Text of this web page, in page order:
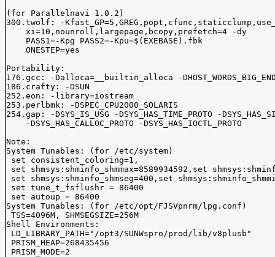
(for Parallelnavi 1.0.2)
300.twolf: -
    xi=10,nounroll,largepage,bcopy,prefetch=4 -dy
    PASS1=-Kpg PASS2=-Kpu=$(EXEBASE).fbk
    ONESTEP=yes
Portability:
176.gcc: -Dalloca=__builtin_alloca -
186.crafty: -DSUN
252.eon: -library=iostream
253.perlbmk: -DSPEC_CPU2000_SOLARIS
254.gap: -DSYS_IS_USG -DSYS_HAS_TIME_PROTO -
    -DSYS_HAS_CALLOC_PROTO -DSYS_HAS_IOCTL_PROTO
Note:
System Tunables: (for /etc/system)
set consistent_coloring=1,
set shmsys:shminfo_shmmax=8589934592,set
set shmsys:shminfo_shmseg=400,set
set tune_t_fsflushr = 86400
set autoup = 86400
System Tunables: (for /etc/opt/FJSVpnrm/lpg.conf)
TSS=4096M, SHMSEGSIZE=256M
Shell Environments:
LD_LIBRARY_PATH="/opt3/SUNWspro/prod/lib/v8plusb"
PRISM_HEAP=268435456
PRISM_MODE=2